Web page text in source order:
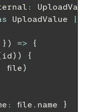
:
UploadValue |
} ) =>
{
id) )
{
file)
: file . name
}